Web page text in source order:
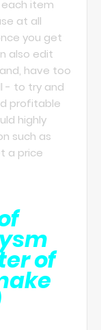
each item
at all
you get
also edit
have too
- to try and
profitable
highly
such as
a price
of